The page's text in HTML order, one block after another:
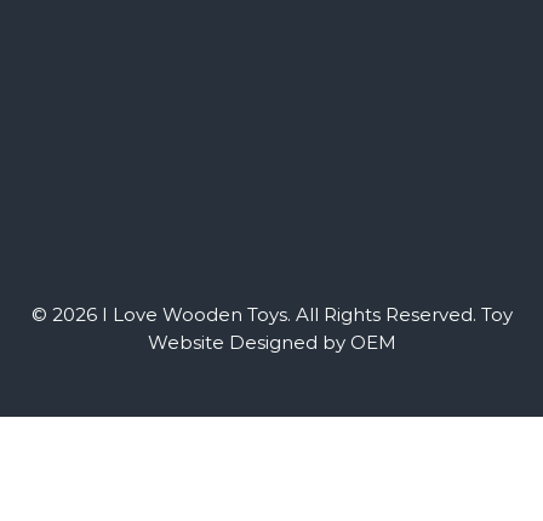
© 2026 I Love Wooden Toys. All Rights Reserved. Toy
Website Designed by OEM